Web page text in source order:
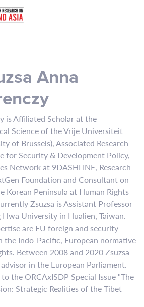
Anna
is Affiliated Scholar at the
Science of the Vrije Universiteit
of Brussels), Associated Research
for Security & Development Policy,
Network at 9DASHLINE, Research
Foundation and Consultant on
Korean Peninsula at Human Rights
Zsuzsa is Assistant Professor
University in Hualien, Taiwan.
are EU foreign and security
the Indo-Pacific, European normative
Between 2008 and 2020 Zsuzsa
in the European Parliament.
the ORCAxISDP Special Issue "The
Strategic Realities of the Tibet